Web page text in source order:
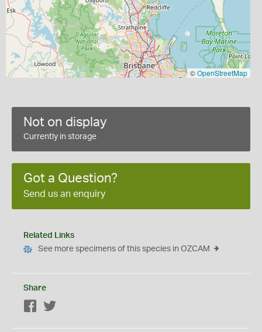
©OpenStreetMap
Not on display
Currently in storage
Got a Question?
Send us an enquiry
Related Links
See more specimens of this species in OZCAM
Share
Facebook